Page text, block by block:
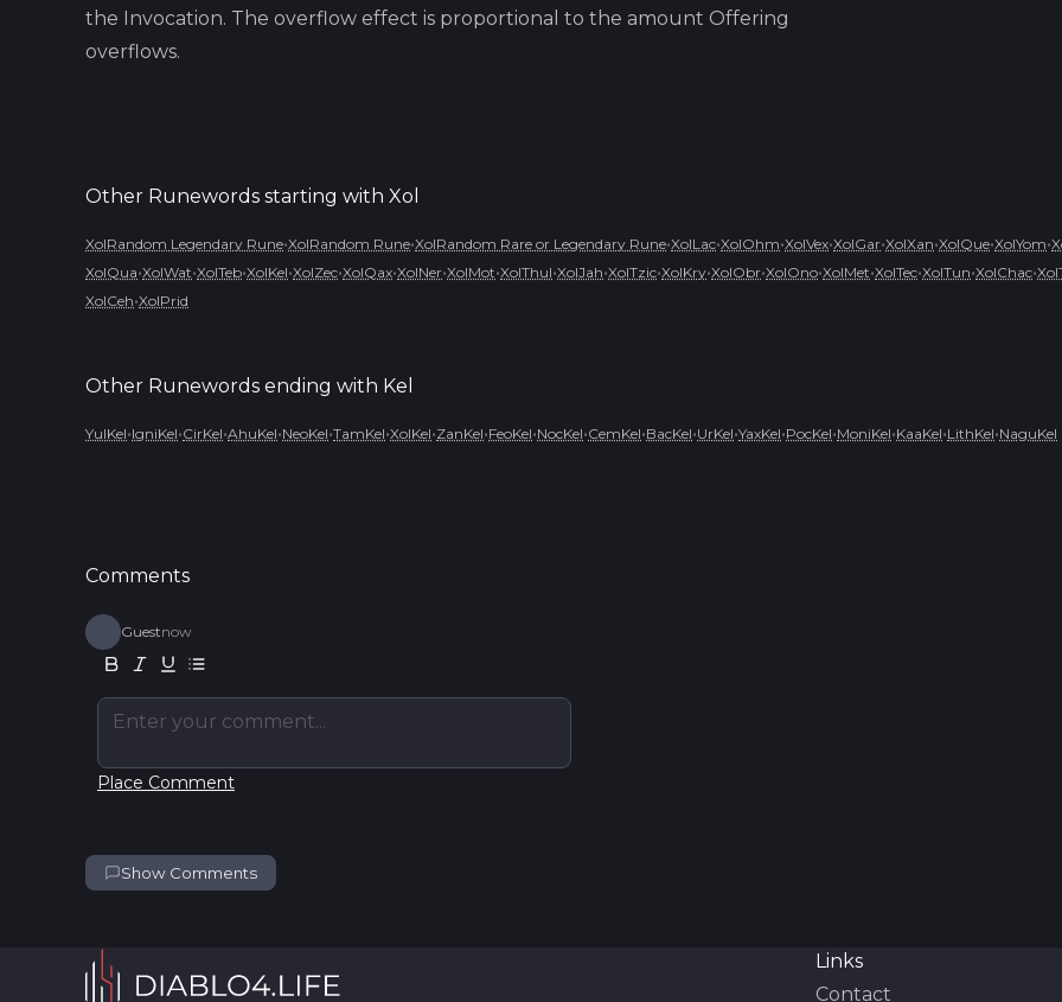
the Invocation. The overflow effect is proportional to the amount Offering
overflows.
Other Runewords starting with Xol
XolRandom Legendary Rune•XolRandom Rune•XolRandom Rare or Legendary Rune•XolLac•XolOhm•XolVex•XolGar•XolXan•XolQue•XolYom•
XolQua•XolWat•XolTeb•XolKel•XolZec•XolQax•XolNer•XolMot•XolThul•XolJah•XolTzic•XolKry•XolObr•XolOno•XolMet•XolTec•XolTun•XolChac•
XolCeh•XolPrid
Other Runewords ending with Kel
YulKel•IgniKel•CirKel•AhuKel•NeoKel•TamKel•XolKel•ZanKel•FeoKel•NocKel•CemKel•BacKel•UrKel•YaxKel•PocKel•MoniKel•KaaKel•LithKel•NaguKel
Comments
Guestnow
Enter your comment...
Place Comment
Show Comments
Links
Contact